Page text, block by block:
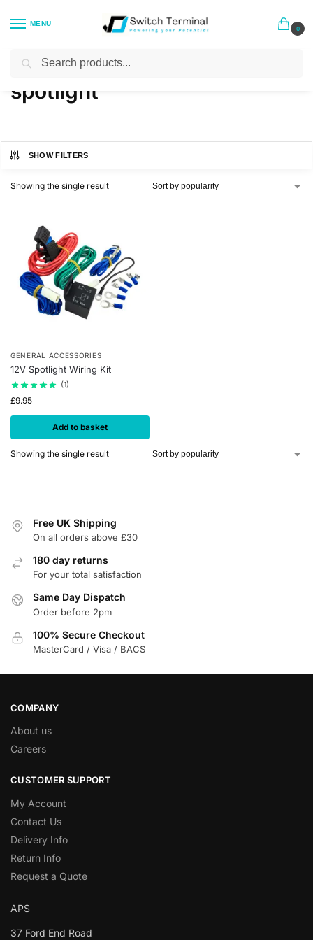
MENU
0
Home Products tagged “spotlight”
spotlight
SHOW FILTERS
Showing the single result
GENERAL ACCESSORIES
12V Spotlight Wiring Kit
(1)
£9.95
Add to basket
Showing the single result
Free UK Shipping
On all orders above £30
180 day returns
For your total satisfaction
Same Day Dispatch
Order before 2pm
100% Secure Checkout
MasterCard / Visa / BACS
COMPANY
About us
Careers
CUSTOMER SUPPORT
My Account
Contact Us
Delivery Info
Return Info
Request a Quote
APS
37 Ford End Road